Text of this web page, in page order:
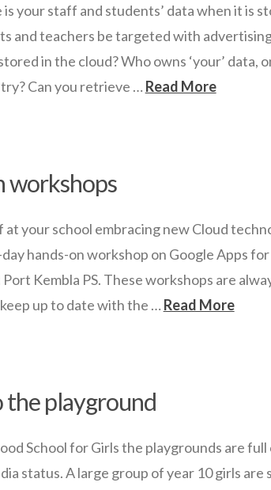
your staff and students’ data when it is
and teachers be targeted with
in the cloud? Who owns ‘your’ data,
Can you retrieve … Read More
workshops
your school embracing new Cloud
hands-on workshop on Google Apps
Kembla PS. These workshops are
up to date with the … Read More
the playground
School for Girls the playgrounds are
status. A large group of year 10 girls